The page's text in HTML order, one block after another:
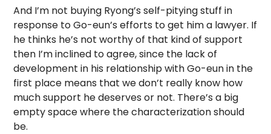
And I’m not buying Ryong’s self-pitying stuff in
response to Go-eun’s efforts to get him a lawyer. If
he thinks he’s not worthy of that kind of support
then I’m inclined to agree, since the lack of
development in his relationship with Go-eun in the
first place means that we don’t really know how
much support he deserves or not. There’s a big
empty space where the characterization should
be.